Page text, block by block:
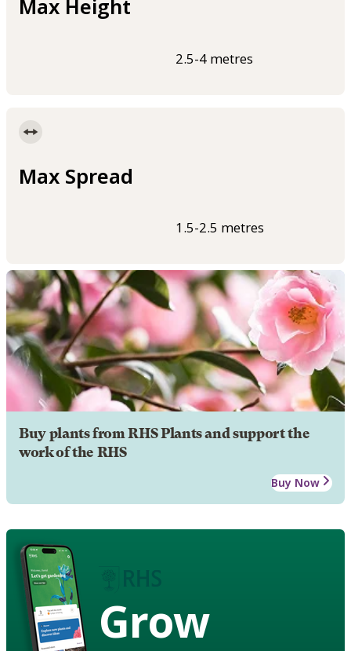
Max Height
2.5-4 metres
Max Spread
1.5-2.5 metres
Buy plants from RHS Plants and support the
work of the RHS
Buy Now
Grow